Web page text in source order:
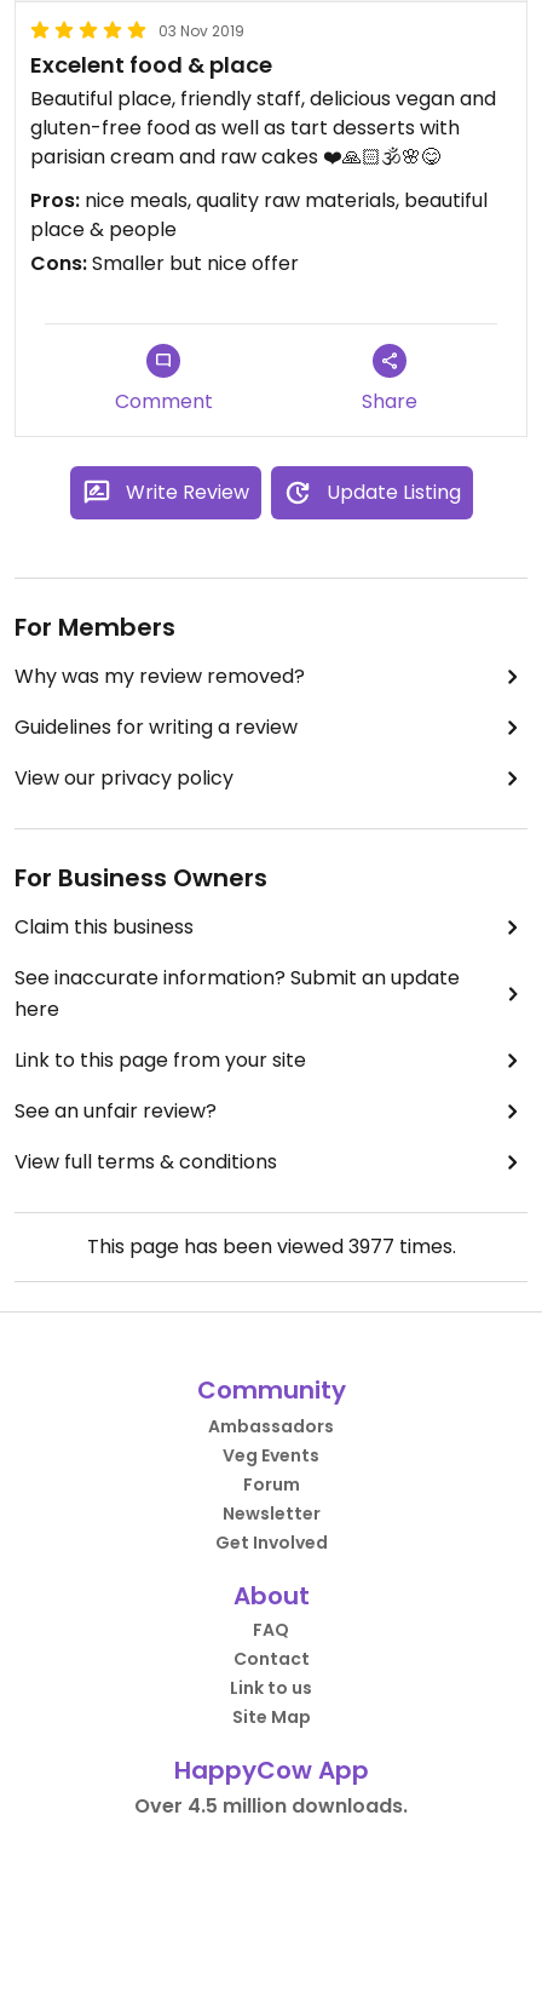
03 Nov 2019
Excelent food & place
Beautiful place, friendly staff, delicious vegan and
gluten-free food as well as tart desserts with
parisian cream and raw cakes ❤️🙏🏻🕉🌸😋
Pros: nice meals, quality raw materials, beautiful
place & people
Cons:Smaller but nice offer
Comment Share
Write Review Update Listing
For Members
Why was my review removed?
Guidelines for writing a review
View our privacy policy
For Business Owners
Claim this business
See inaccurate information? Submit an update
here
Link to this page from your site
See an unfair review?
View full terms & conditions
This page has been viewed3977 times.
Community
Ambassadors
Veg Events
Forum
Newsletter
Get Involved
About
FAQ
Contact
Link to us
Site Map
HappyCow App
Over 4.5 million downloads.